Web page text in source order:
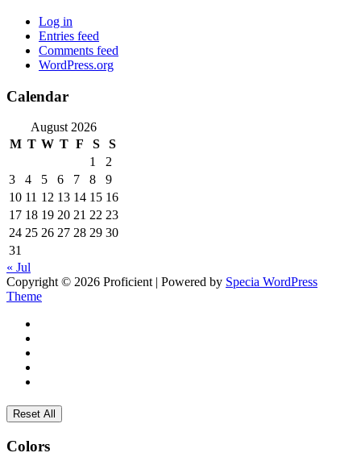
Log in
Entries feed
Comments feed
WordPress.org
Calendar
August 2026
M T W T F S
S
1
2
3
4 5 6 7 8
9
10 11 12 13 14 15 16
17 18 19 20 21 22 23
24 25 26 27 28 29 30
31
« Jul
Copyright © 2026 Proficient | Powered by Specia WordPress
Theme
Reset All
Colors